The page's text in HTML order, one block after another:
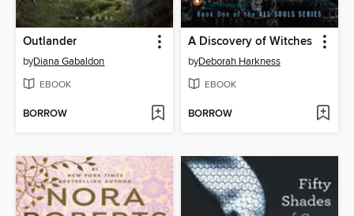
Outlander
byDiana Gabaldon
EBOOK
BORROW
A Discovery of Witches
byDeborah Harkness
EBOOK
BORROW